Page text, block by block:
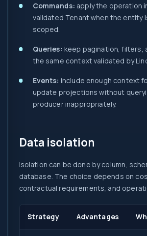
Commands: apply the operation
validated Tenant when the entity
scoped.
Queries: keep pagination, filters,
the same context validated by
Events: include enough context
update projections without
producer inappropriately.
Data isolation
Isolation can be done by column,
database. The choice depends on
contractual requirements, and
Strategy Advantages